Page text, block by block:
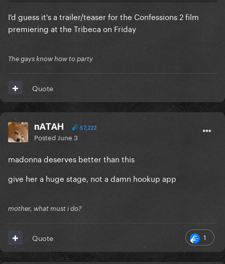
I'd guess it's a trailer/teaser for the Confessions 2 film
premiering at the Tribeca on Friday
The gays know how to party
Quote
nATAH 57,222
Posted June 3
madonna deserves better than this
give her a huge stage, not a damn hookup app
mother, what must i do?
1
Quote